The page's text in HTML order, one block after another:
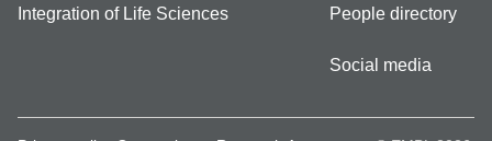
Integration of Life Sciences People directory
Social media